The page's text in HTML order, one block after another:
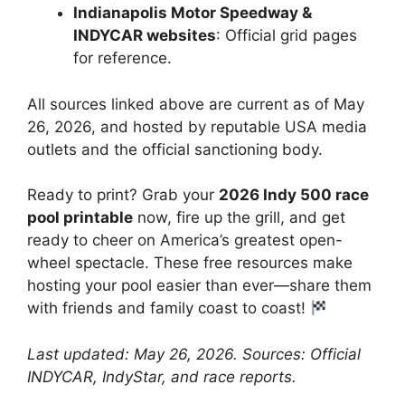
Indianapolis Motor Speedway &
INDYCAR websites: Official grid pages
for reference.
All sources linked above are current as of May
26, 2026, and hosted by reputable USA media
outlets and the official sanctioning body.
Ready to print? Grab your 2026 Indy 500 race
pool printable now, fire up the grill, and get
ready to cheer on America’s greatest open-
wheel spectacle. These free resources make
hosting your pool easier than ever—share them
with friends and family coast to coast!
Last updated: May 26, 2026. Sources: Official
INDYCAR, IndyStar, and race reports.